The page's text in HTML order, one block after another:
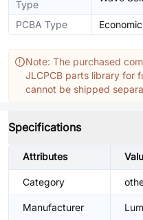
Type
PCBA Type
Note: The purchased
JLCPCB parts library for
cannot be shipped
Specifications
Attributes
Category
Manufacturer